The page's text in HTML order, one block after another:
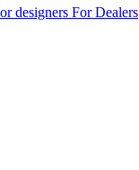
designers For Dealers